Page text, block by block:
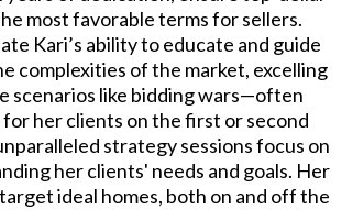
most favorable terms for sellers.
Kari’s ability to educate and guide
complexities of the market, excelling
scenarios like bidding wars—often
her clients on the first or second
strategy sessions focus on
her clients' needs and goals. Her
ideal homes, both on and off the